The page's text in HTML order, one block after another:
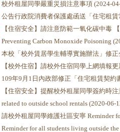
校外租屋同學嚴重災損注意事項 (2024-
公告行政院消費者保護處函送「住宅租
【住宿安全】請注意防範一氧化碳中毒
Preventing Carbon Monoxide Poisoning
本校「校外賃居學生輔導實施辦法」修正
【校外住宿】請校外住宿同學上網填報
109年9月1日內政部修正「住宅租賃契約
【住宿安全】提醒校外租屋同學簽約時
related to outside school rentals (2020-06-
請校外租屋同學維護社區安寧 Reminder
Reminder for all students living outside